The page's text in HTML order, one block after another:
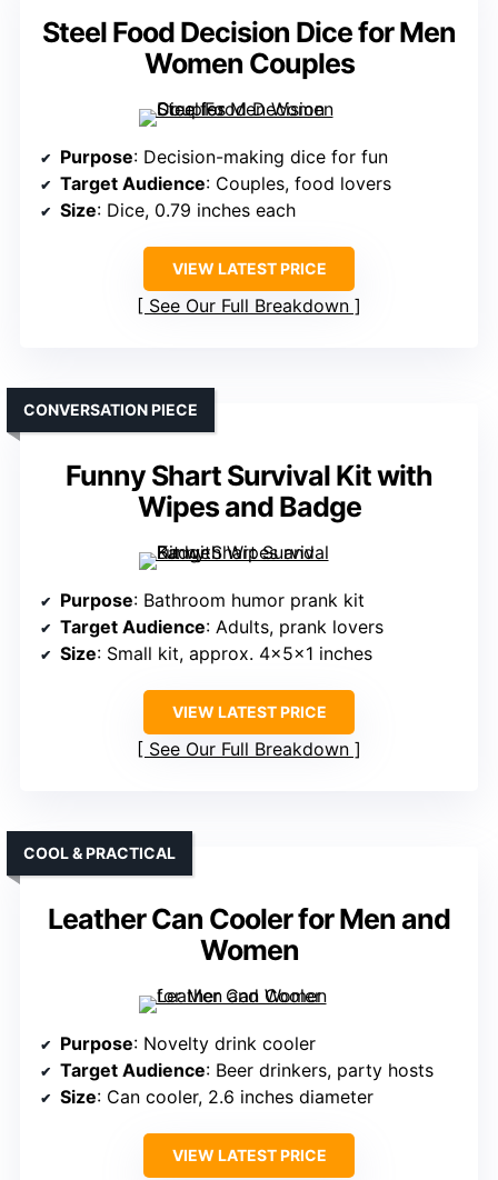
Steel Food Decision Dice for Men
Women Couples
Purpose: Decision-making dice for fun
Target Audience: Couples, food lovers
Size: Dice, 0.79 inches each
VIEW LATEST PRICE
See Our Full Breakdown
Funny Shart Survival Kit with
Wipes and Badge
CONVERSATION PIECE
Purpose: Bathroom humor prank kit
Target Audience: Adults, prank lovers
Size: Small kit, approx. 4x5x1 inches
VIEW LATEST PRICE
See Our Full Breakdown
Leather Can Cooler for Men and
Women
COOL & PRACTICAL
Purpose: Novelty drink cooler
Target Audience: Beer drinkers, party hosts
Size: Can cooler, 2.6 inches diameter
VIEW LATEST PRICE